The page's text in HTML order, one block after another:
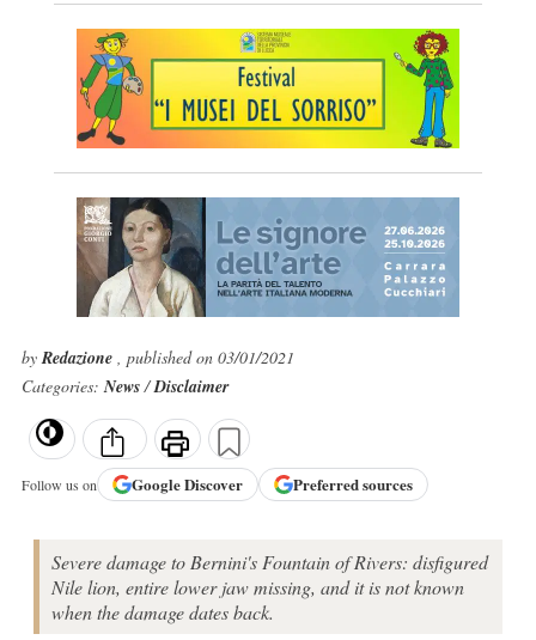
byRedazione , published on 03/01/2021
Categories:News/Disclaimer
Follow us on GoogleDiscover Preferred sources
Severe damage to Bernini's Fountain of Rivers: disfigured
Nile lion, entire lower jaw missing, and it is not known
when the damage dates back.